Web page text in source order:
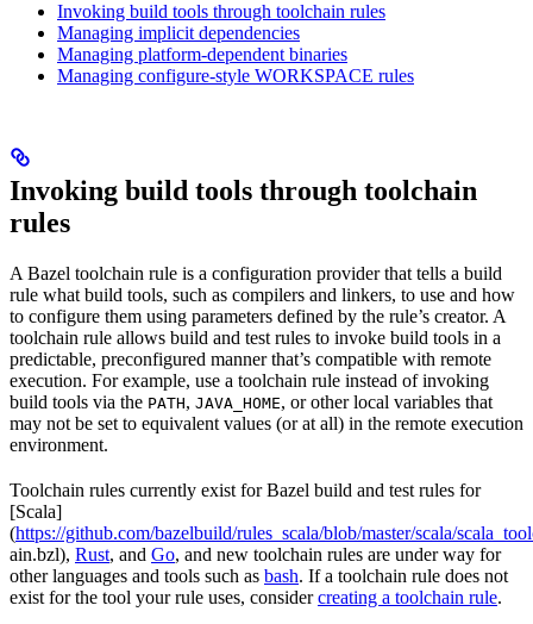
Invoking build tools through toolchain rules
Managing implicit dependencies
Managing platform-dependent binaries
Managing configure-style WORKSPACE rules
Invoking build tools through toolchain
rules
A Bazel toolchain rule is a configuration provider that tells a build
rule what build tools, such as compilers and linkers, to use and how
to configure them using parameters defined by the rule’s creator. A
toolchain rule allows build and test rules to invoke build tools in a
predictable, preconfigured manner that’s compatible with remote
execution. For example, use a toolchain rule instead of invoking
build tools via the PATH, JAVA_HOME, or other local variables that
may not be set to equivalent values (or at all) in the remote execution
environment.
Toolchain rules currently exist for Bazel build and test rules for
[Scala]
(https://github.com/bazelbuild/rules_scala/blob/master/scala/
ain.bzl), Rust, and Go, and new toolchain rules are under way for
other languages and tools such as bash. If a toolchain rule does not
exist for the tool your rule uses, considercreating a toolchain rule.